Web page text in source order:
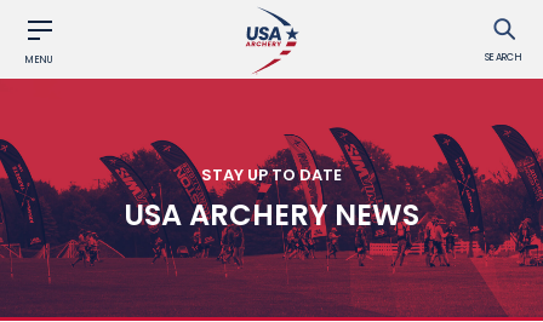
MENU SEARCH
STAY UP TO DATE
USA ARCHERY NEWS